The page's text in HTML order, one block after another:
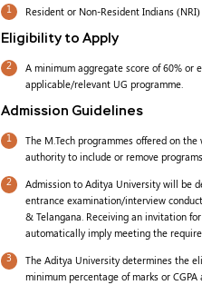
1 Resident or Non-Resident Indians
Eligibility to Apply
2
A minimum aggregate score of 60% or
applicable/relevant UG programme.
Admission Guidelines
1
The M.Tech programmes offered on
authority to include or remove
2
Admission to Aditya University will be
entrance examination/interview
& Telangana. Receiving an invitation
automatically imply meeting the
3
The Aditya University determines the
minimum percentage of marks or